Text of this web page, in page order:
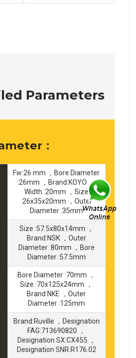
Parameters
：
Fw:26 mm ，Bore Diameter
:26mm ，Brand:KOYO ，
Width :20mm ，Size
:26x35x20mm ，Outer
Diameter :35mm
Size :57.5x80x14mm ，
Brand:NSK ，Outer
Diameter :80mm ，Bore
Diameter :57.5mm
Bore Diameter :70mm ，
Size :70x125x24mm ，
Brand:NKE ，Outer
Diameter :125mm
Brand:Ruville ，Designation
FAG:713690820 ，
Designation SX:CX455 ，
Designation SNR:R176.02